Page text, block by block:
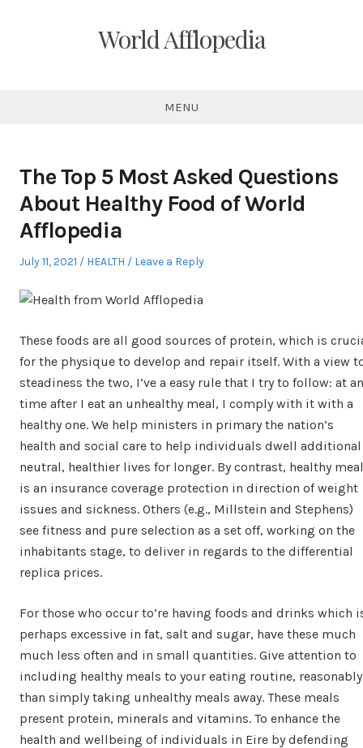
World Afflopedia
MENU
The Top 5 Most Asked Questions
About Healthy Food of World
Afflopedia
Posted
July 11, 2021
Posted
HEALTH Leave a Reply
These foods are all good sources of protein, which is
for the physique to develop and repair itself. With a view
steadiness the two, I’ve a easy rule that I try to follow: at
time after I eat an unhealthy meal, I comply with it with a
healthy one. We help ministers in primary the nation’s
health and social care to help individuals dwell additional
neutral, healthier lives for longer. By contrast, healthy
is an insurance coverage protection in direction of weight
issues and sickness. Others (e.g., Millstein and Stephens)
see fitness and pure selection as a set off, working on the
inhabitants stage, to deliver in regards to the differential
replica prices.
For those who occur to’re having foods and drinks which
perhaps excessive in fat, salt and sugar, have these much
much less often and in small quantities. Give attention to
including healthy meals to your eating routine, reasonably
than simply taking unhealthy meals away. These meals
present protein, minerals and vitamins. To enhance the
health and wellbeing of individuals in Eire by defending